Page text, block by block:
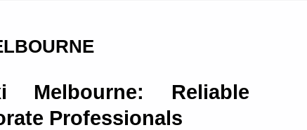
Melbourne: Reliable
Professionals